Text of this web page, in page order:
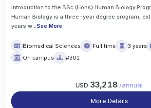
Introduction to the BSc (Hons) Human Biology
Human Biology is a three-year degree program,
years w
..See More
Biomedical Sciences Full time 3 years
On campus
#301
USD 33,218 /annual
More Details